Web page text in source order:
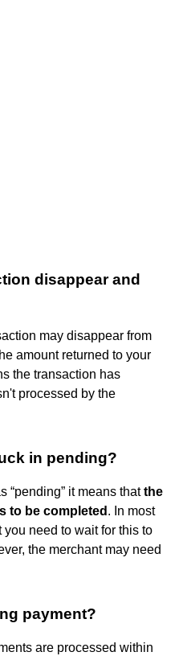
disappear and
may disappear from
amount returned to your
the transaction has
processed by the
in pending?
“pending” it means thatthe
to be completed . In most
need to wait for this to
the merchant may need
payment?
are processed within